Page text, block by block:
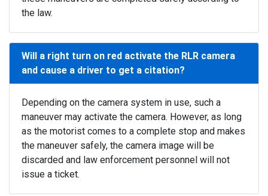
the law.
Will a right turn on red activate the RLR camera
and cause a driver to get a citation?
Depending on the camera system in use, such a
maneuver may activate the camera. However, as long
as the motorist comes to a complete stop and makes
the maneuver safely, the camera image will be
discarded and law enforcement personnel will not
issue a ticket.